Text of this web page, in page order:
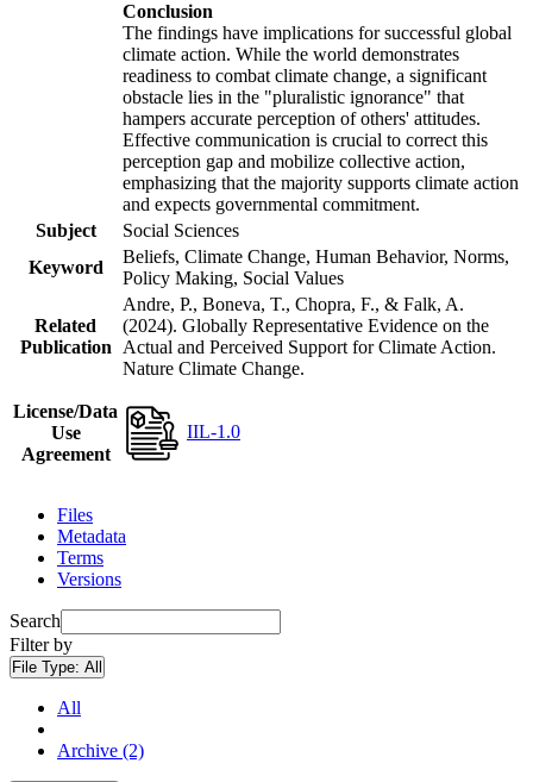
Conclusion
The findings have implications for successful global
climate action. While the world demonstrates
readiness to combat climate change, a significant
obstacle lies in the "pluralistic ignorance" that
hampers accurate perception of others' attitudes.
Effective communication is crucial to correct this
perception gap and mobilize collective action,
emphasizing that the majority supports climate action
and expects governmental commitment.
Subject
Social Sciences
Keyword
Beliefs, Climate Change, Human Behavior, Norms,
Policy Making, Social Values
Related
Publication
Andre, P., Boneva, T., Chopra, F., & Falk, A.
(2024). Globally Representative Evidence on the
Actual and Perceived Support for Climate Action.
Nature Climate Change.
License/Data
Use
Agreement
IIL-1.0
Files
Metadata
Terms
Versions
Search
Filter by
File Type: All
All
Archive (2)